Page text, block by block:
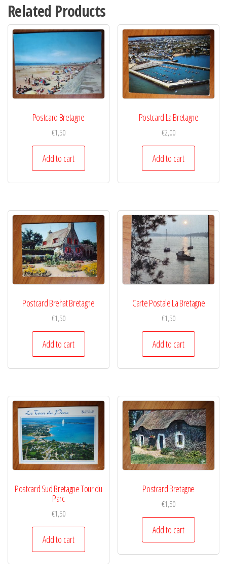
Related Products
Postcard Bretagne
€1,50
Add to cart
Postcard La Bretagne
€2,00
Add to cart
Postcard Brehat Bretagne
€1,50
Add to cart
Carte Postale La Bretagne
€1,50
Add to cart
Postcard Sud Bretagne Tour du
Parc
€1,50
Add to cart
Postcard Bretagne
€1,50
Add to cart